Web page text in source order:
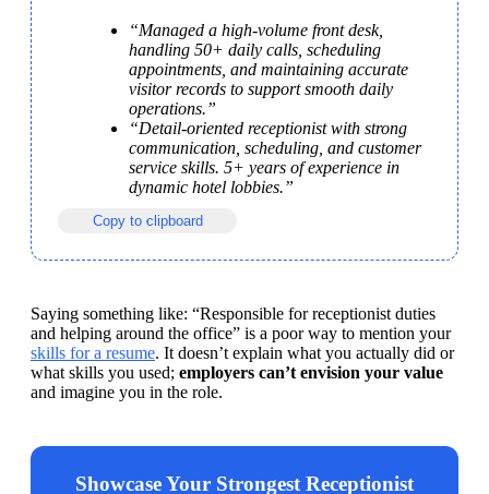
“Managed a high-volume front desk,
handling 50+ daily calls, scheduling
appointments, and maintaining accurate
visitor records to support smooth daily
operations.”
“Detail-oriented receptionist with strong
communication, scheduling, and customer
service skills. 5+ years of experience in
dynamic hotel lobbies.”
Copy to clipboard
Saying something like: “Responsible for receptionist duties
and helping around the office” is a poor way to mention your
skills for a resume. It doesn’t explain what you actually did or
what skills you used;
and imagine you in the role.
Showcase Your Strongest Receptionist